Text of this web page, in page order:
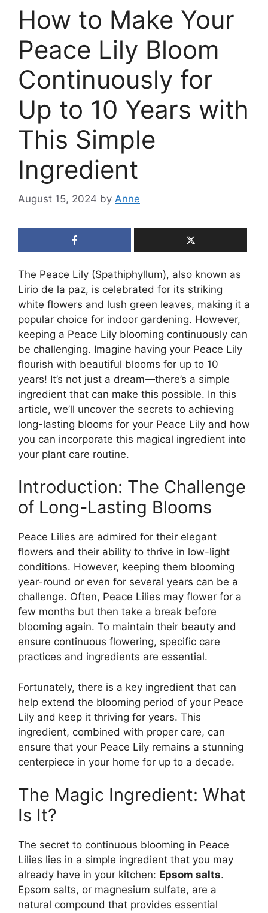
How to Make Your
Peace Lily Bloom
Continuously for
Up to 10 Years with
This Simple
Ingredient
August 15, 2024 by Anne
The Peace Lily (Spathiphyllum), also known as
Lirio de la paz, is celebrated for its striking
white flowers and lush green leaves, making it a
popular choice for indoor gardening. However,
keeping a Peace Lily blooming continuously can
be challenging. Imagine having your Peace Lily
flourish with beautiful blooms for up to 10
years! It’s not just a dream—there’s a simple
ingredient that can make this possible. In this
article, we’ll uncover the secrets to achieving
long-lasting blooms for your Peace Lily and how
you can incorporate this magical ingredient into
your plant care routine.
Introduction: The Challenge
of Long-Lasting Blooms
Peace Lilies are admired for their elegant
flowers and their ability to thrive in low-light
conditions. However, keeping them blooming
year-round or even for several years can be a
challenge. Often, Peace Lilies may flower for a
few months but then take a break before
blooming again. To maintain their beauty and
ensure continuous flowering, specific care
practices and ingredients are essential.
Fortunately, there is a key ingredient that can
help extend the blooming period of your Peace
Lily and keep it thriving for years. This
ingredient, combined with proper care, can
ensure that your Peace Lily remains a stunning
centerpiece in your home for up to a decade.
The Magic Ingredient: What
Is It?
The secret to continuous blooming in Peace
Lilies lies in a simple ingredient that you may
already have in your kitchen: Epsom salts.
Epsom salts, or magnesium sulfate, are a
natural compound that provides essential